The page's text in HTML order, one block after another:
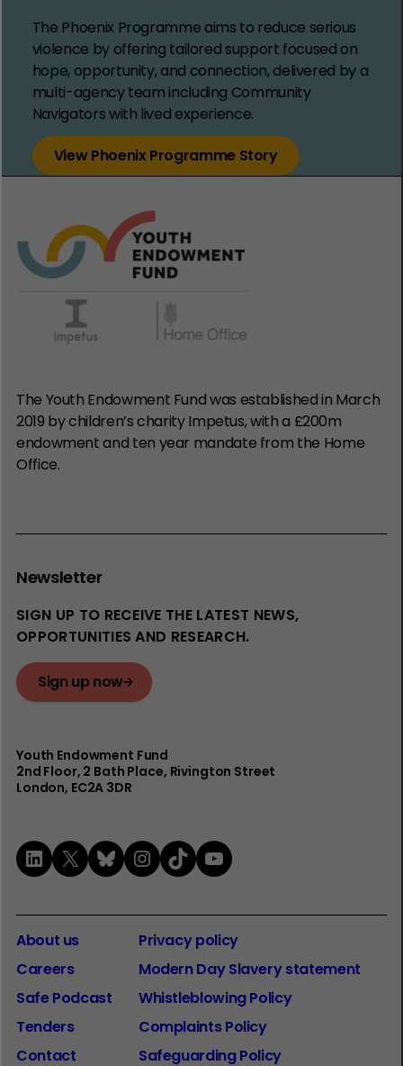
The Phoenix Programme aims to reduce serious
violence by offering tailored support focused on
hope, opportunity, and connection, delivered by a
multi-agency team including Community
Navigators with lived experience.
View Phoenix Programme Story
The Youth Endowment Fund was established in March
2019 by children’s charity Impetus, with a £200m
endowment and ten year mandate from the Home
Office.
Newsletter
SIGN UP TO RECEIVE THE LATEST NEWS,
OPPORTUNITIES AND RESEARCH.
Sign up now
Youth Endowment Fund
2nd Floor​, 2 Bath Place, Rivington Street
London, EC2A 3DR
LinkedIn
X Bluesky
Instagram
TikTokYouTube
About us
Careers
Safe Podcast
Tenders
Contact
Privacy policy
Modern Day Slavery statement
Whistleblowing Policy
Complaints Policy
Safeguarding Policy